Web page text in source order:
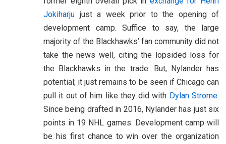
Jokiharju just a week prior to the opening of
development camp. Suffice to say, the large
majority of the Blackhawks’ fan community did not
take the news well, citing the lopsided loss for
the Blackhawks in the trade. But, Nylander has
potential; it just remains to be seen if Chicago can
pull it out of him like they did with Dylan Strome.
Since being drafted in 2016, Nylander has just six
points in 19 NHL games. Development camp will
be his first chance to win over the organization